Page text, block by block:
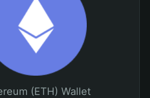
(ETH) Wallet